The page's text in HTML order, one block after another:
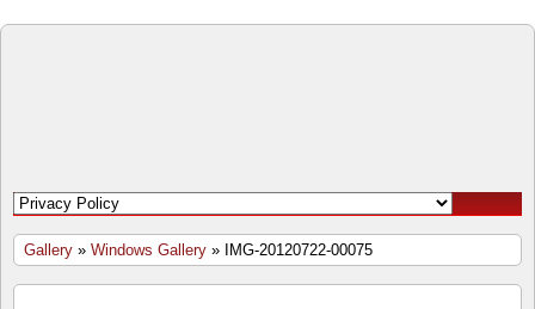
Windows
and
Gallery » Windows Gallery » IMG-20120722-00075